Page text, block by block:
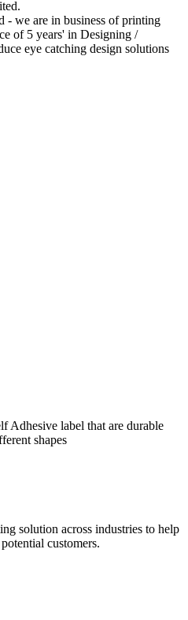
- we are in business of printing
of 5 years' in Designing /
eye catching design solutions
Adhesive label that are durable
shapes
solution across industries to help
customers.